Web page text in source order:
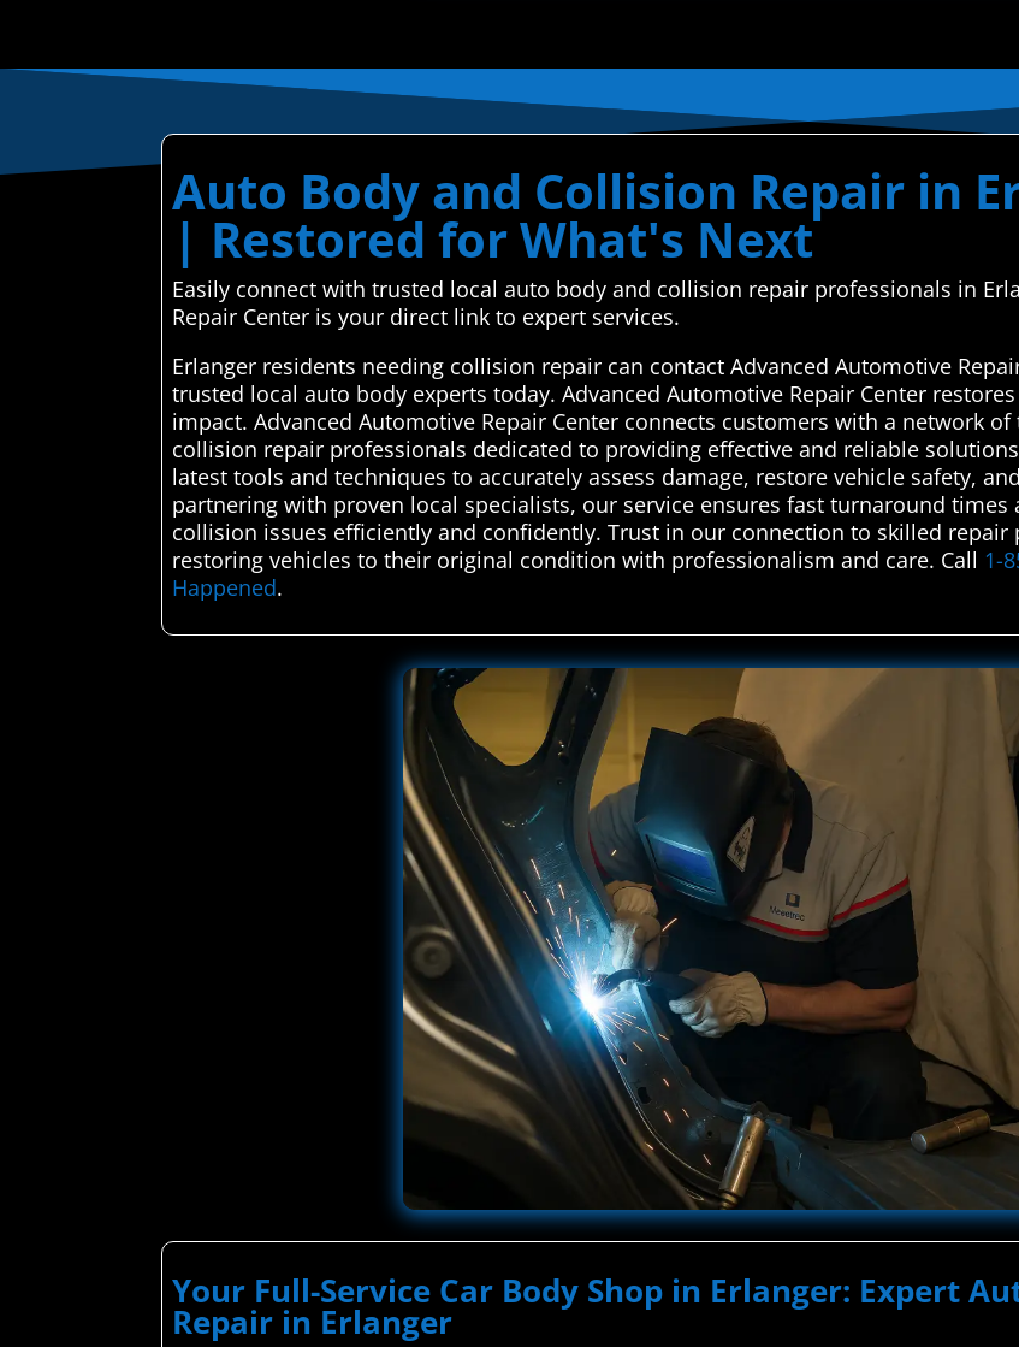
Auto Body and Collision Repair in
| Restored for What's Next
Easily connect with trusted local auto body and collision repair professionals in
Repair Center is your direct link to expert services.
Erlanger residents needing collision repair can contact Advanced Automotive
trusted local auto body experts today. Advanced Automotive Repair Center
impact. Advanced Automotive Repair Center connects customers with a network
collision repair professionals dedicated to providing effective and reliable
latest tools and techniques to accurately assess damage, restore vehicle safety,
partnering with proven local specialists, our service ensures fast turnaround
collision issues efficiently and confidently. Trust in our connection to skilled repair
restoring vehicles to their original condition with professionalism and care. Call 1-
Happened.
Your Full-Service Car Body Shop in Erlanger: Expert
Repair in Erlanger